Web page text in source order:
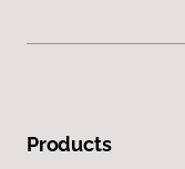
Products